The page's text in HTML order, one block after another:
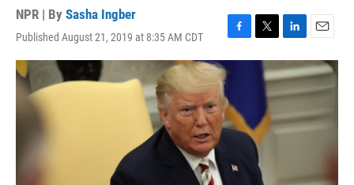
NPR | By Sasha Ingber
Published August 21, 2019 at 8:35 AM CDT
F
a
c
b
o
o
T
w
e
r
L
i
n
k
e
d
I
E
m
a
i
l